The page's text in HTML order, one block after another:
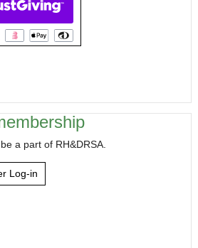
a part of RH&DRSA.
Log-in